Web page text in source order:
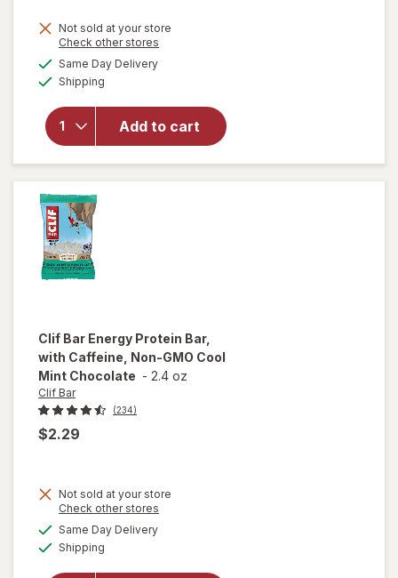
Not sold at your store
Check other stores
Same Day Deliveryavailable
Shipping
Add to cart
will open
overlay
Protein
Bar, Non-
GMO
Chocolate
Clif Bar Energy Protein Bar,
with Caffeine, Non-GMO Cool
Mint Chocolate - 2.4 oz
Clif Bar
(234)
$2.29
Not sold at your store
Check other stores
Same Day Deliveryavailable
Shipping
will open
for
Energy